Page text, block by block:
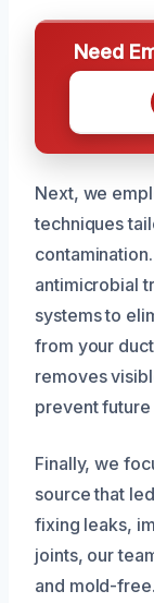
Need
Next, we
techniques
antimicrobial
systems to
from your
removes
prevent
Finally, we
source that
fixing leaks,
joints, our
and mold-